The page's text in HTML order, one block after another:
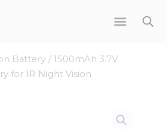
Battery / 1500mAh 3.7V
for IR Night Vision